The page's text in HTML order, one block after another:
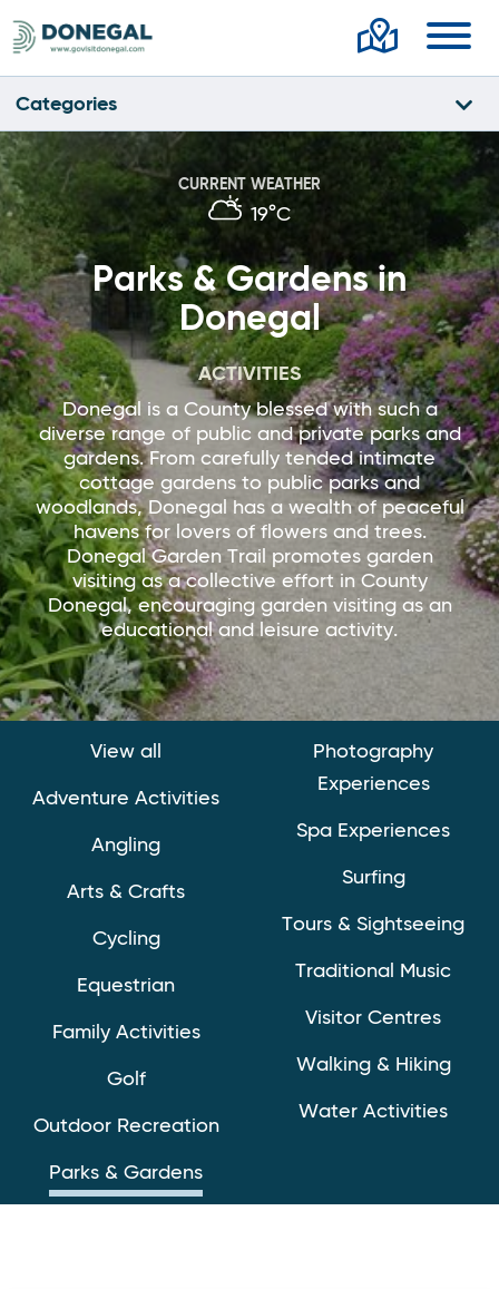
Categories
CURRENT WEATHER
19°C
Parks & Gardens in
Donegal
ACTIVITIES
Donegal is a County blessed with such a
diverse range of public and private parks and
gardens. From carefully tended intimate
cottage gardens to public parks and
woodlands, Donegal has a wealth of peaceful
havens for lovers of flowers and trees.
Donegal Garden Trail promotes garden
visiting as a collective effort in County
Donegal, encouraging garden visiting as an
educational and leisure activity.
View all
Adventure Activities
Angling
Arts & Crafts
Cycling
Equestrian
Family Activities
Golf
Outdoor Recreation
Parks & Gardens
Photography
Experiences
Spa Experiences
Surfing
Tours & Sightseeing
Traditional Music
Visitor Centres
Walking & Hiking
Water Activities